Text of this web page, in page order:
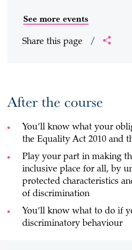
See more events
Share this page /
After the course
You’ll know what your
the Equality Act 2010 and
Play your part in making
inclusive place for all, by
protected characteristics
of discrimination
You’ll know what to do if
discriminatory behaviour